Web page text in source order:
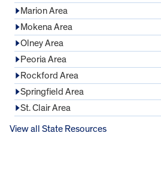
Marion Area
Mokena Area
Olney Area
Peoria Area
Rockford Area
Springfield Area
St. Clair Area
View all State Resources